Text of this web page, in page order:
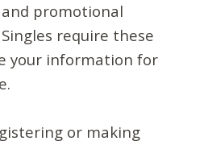
promotional
require these
your information for
or making